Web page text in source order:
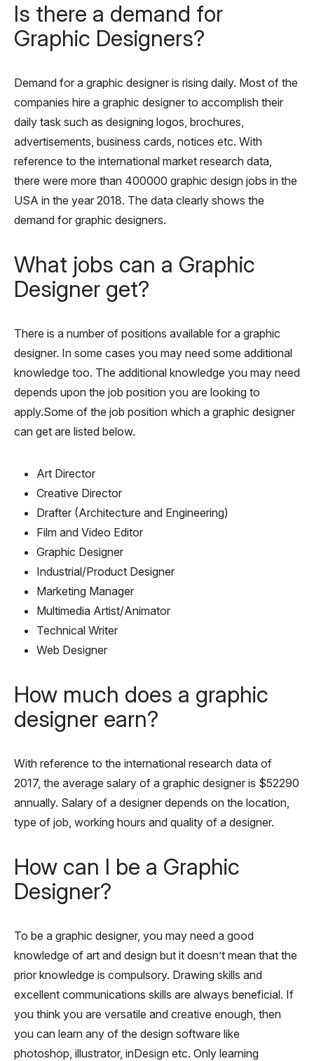
Is there a demand for
Graphic Designers?
Demand for a graphic designer is rising daily. Most of the
companies hire a graphic designer to accomplish their
daily task such as designing logos, brochures,
advertisements, business cards, notices etc. With
reference to the international market research data,
there were more than 400000 graphic design jobs in the
USA in the year 2018. The data clearly shows the
demand for graphic designers.
What jobs can a Graphic
Designer get?
There is a number of positions available for a graphic
designer. In some cases you may need some additional
knowledge too. The additional knowledge you may need
depends upon the job position you are looking to
apply.Some of the job position which a graphic designer
can get are listed below.
Art Director
Creative Director
Drafter (Architecture and Engineering)
Film and Video Editor
Graphic Designer
Industrial/Product Designer
Marketing Manager
Multimedia Artist/Animator
Technical Writer
Web Designer
How much does a graphic
designer earn?
With reference to the international research data of
2017, the average salary of a graphic designer is $52290
annually. Salary of a designer depends on the location,
type of job, working hours and quality of a designer.
How can I be a Graphic
Designer?
To be a graphic designer, you may need a good
knowledge of art and design but it doesn’t mean that the
prior knowledge is compulsory. Drawing skills and
excellent communications skills are always beneficial. If
you think you are versatile and creative enough, then
you can learn any of the design software like
photoshop, illustrator, inDesign etc. Only learning